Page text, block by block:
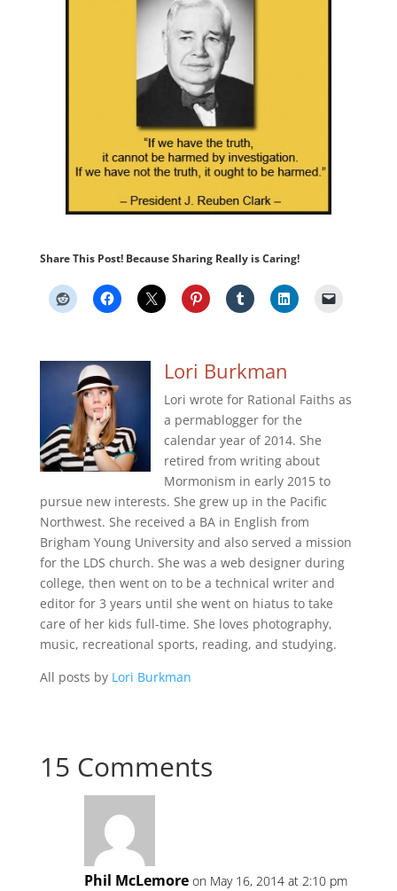
Share This Post! Because Sharing Really is Caring!
Lori Burkman
Lori wrote for Rational Faiths as
a permablogger for the
calendar year of 2014. She
retired from writing about
Mormonism in early 2015 to
pursue new interests. She grew up in the Pacific
Northwest. She received a BA in English from
Brigham Young University and also served a mission
for the LDS church. She was a web designer during
college, then went on to be a technical writer and
editor for 3 years until she went on hiatus to take
care of her kids full-time. She loves photography,
music, recreational sports, reading, and studying.
All posts by Lori Burkman
15 Comments
Phil McLemore on May 16, 2014 at 2:10 pm